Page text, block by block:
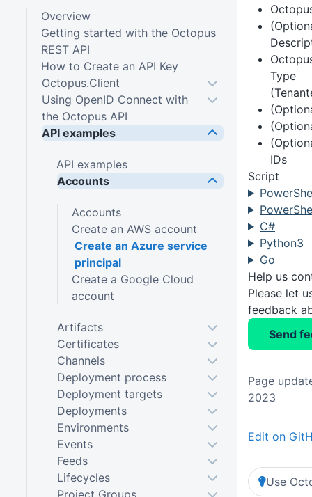
Type
IDs
Script
C#
Python3
Go
Help us
Please let
feedback
Send
Page
2023
Edit on
Use
Overview
Getting started with the Octopus
REST API
How to Create an API Key
Octopus.Client
Using OpenID Connect with
the Octopus API
API examples
API examples
Accounts
Accounts
Create an AWS account
Create an Azure service
principal
Create a Google Cloud
account
Artifacts
Certificates
Channels
Deployment process
Deployment targets
Deployments
Environments
Events
Feeds
Lifecycles
Project Groups